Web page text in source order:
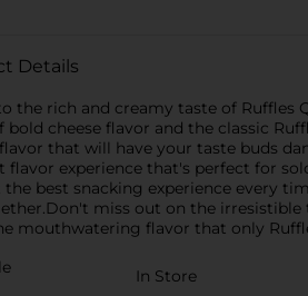
Details
the rich and creamy taste of Ruffles
bold cheese flavor and the classic
that will have your taste buds
flavor experience that's perfect for
best snacking experience every
miss out on the irresistible
mouthwatering flavor that only
In Store